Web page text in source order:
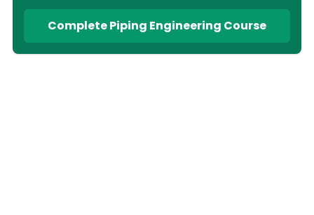
Complete Piping Engineering Course